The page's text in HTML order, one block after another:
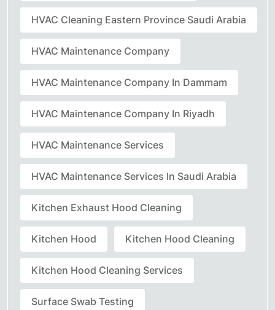
HVAC Cleaning Eastern Province Saudi Arabia
HVAC Maintenance Company
HVAC Maintenance Company In Dammam
HVAC Maintenance Company In Riyadh
HVAC Maintenance Services
HVAC Maintenance Services In Saudi Arabia
Kitchen Exhaust Hood Cleaning
Kitchen Hood Kitchen Hood Cleaning
Kitchen Hood Cleaning Services
Surface Swab Testing